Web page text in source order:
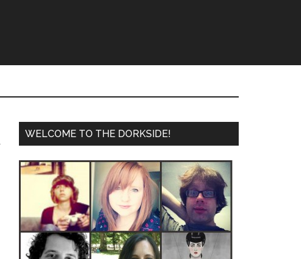
WELCOME TO THE DORKSIDE!